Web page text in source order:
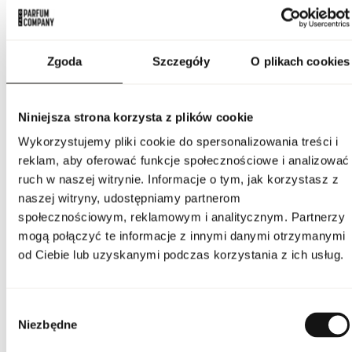
Zgoda Szczegóły O plikach cookies
Niniejsza strona korzysta z plików cookie
Wykorzystujemy pliki cookie do spersonalizowania treści i
reklam, aby oferować funkcje społecznościowe i analizować
ruch w naszej witrynie. Informacje o tym, jak korzystasz z
naszej witryny, udostępniamy partnerom
społecznościowym, reklamowym i analitycznym. Partnerzy
mogą połączyć te informacje z innymi danymi otrzymanymi
od Ciebie lub uzyskanymi podczas korzystania z ich usług.
zgody
Niezbędne
PARAMETERS
Indeks
Line Un Jardin A Cythere
Country of origin France
CN code 3303 00 90
Packaging condition original
Flammable. Keep away